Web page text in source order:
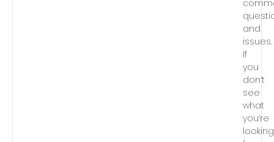
and
issues.
If
you
don’t
see
what
you’re
looking